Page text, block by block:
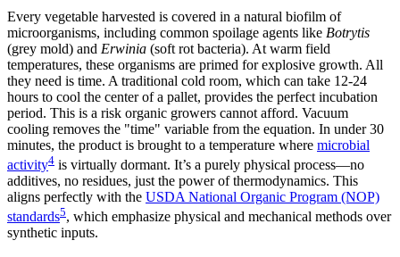
Every vegetable harvested is covered in a natural biofilm of
microorganisms, including common spoilage agents like Botrytis
(grey mold) and Erwinia (soft rot bacteria). At warm field
temperatures, these organisms are primed for explosive growth. All
they need is time. A traditional cold room, which can take 12-24
hours to cool the center of a pallet, provides the perfect incubation
period. This is a risk organic growers cannot afford. Vacuum
cooling removes the "time" variable from the equation. In under 30
minutes, the product is brought to a temperature where microbial
activity4 is virtually dormant. It’s a purely physical process—no
additives, no residues, just the power of thermodynamics. This
aligns perfectly with the USDA National Organic Program (NOP)
standards5, which emphasize physical and mechanical methods over
synthetic inputs.